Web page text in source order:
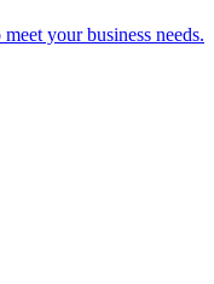
your business needs.